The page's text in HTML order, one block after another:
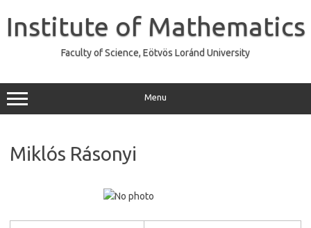
content
Institute of Mathematics
Faculty of Science, Eötvös Loránd University
Menu
Miklós Rásonyi